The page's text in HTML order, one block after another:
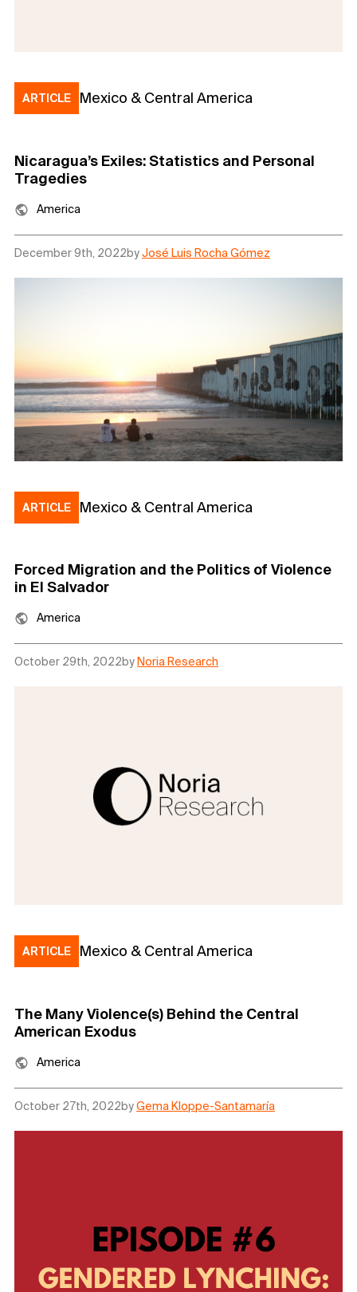
ARTICLE Mexico & Central America
Nicaragua’s Exiles: Statistics and Personal
Tragedies
America
December 9th, 2022byJosé Luis Rocha Gómez
ARTICLE Mexico & Central America
Forced Migration and the Politics of Violence
in El Salvador
America
October 29th, 2022by Noria Research
ARTICLE Mexico & Central America
The Many Violence(s) Behind the Central
American Exodus
America
October 27th, 2022byGema Kloppe-Santamaría